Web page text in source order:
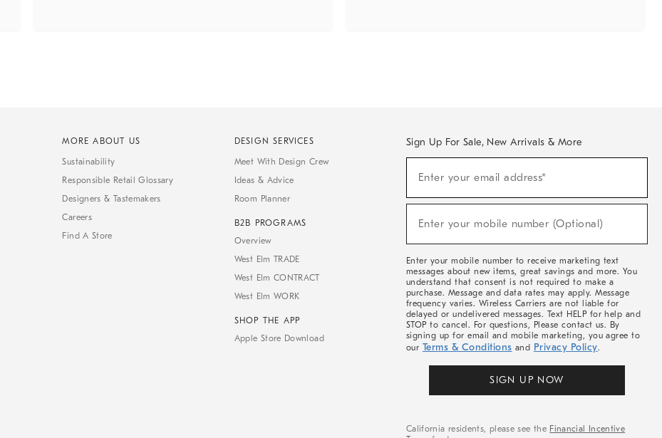
MORE ABOUT US
Sustainability
Responsible Retail Glossary
Designers & Tastemakers
Careers
Find A Store
DESIGN SERVICES
Meet With Design Crew
Ideas & Advice
Room Planner
B2B PROGRAMS
Overview
West Elm TRADE
West Elm CONTRACT
West Elm WORK
SHOP THE APP
Apple Store Download
Sign Up For Sale, New Arrivals & More
Sale,
Arrivals
Enter your email address*
Enter your mobile number (Optional)
Enter your mobile number to receive marketing text
messages about new items, great savings and more. You
understand that consent is not required to make a
purchase. Message and data rates may apply. Message
frequency varies. Wireless Carriers are not liable for
delayed or undelivered messages. Text HELP for help and
STOP to cancel. For questions, Please contact us. By
signing up for email and mobile marketing, you agree to
our Terms & Conditions and Privacy Policy.
SIGN UP NOW
California residents, please see the Financial Incentive